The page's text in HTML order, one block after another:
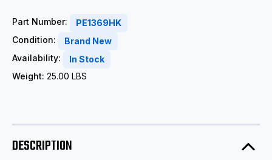
Part Number:
PE1369HK
Condition:
Brand New
Availability:
In Stock
Weight: 25.00 LBS
DESCRIPTION